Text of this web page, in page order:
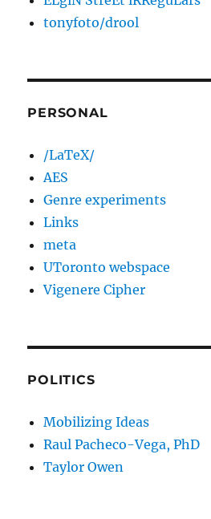
tonyfoto/drool
PERSONAL
/LaTeX/
AES
Genre experiments
Links
meta
UToronto webspace
Vigenere Cipher
POLITICS
Mobilizing Ideas
Raul Pacheco-Vega, PhD
Taylor Owen